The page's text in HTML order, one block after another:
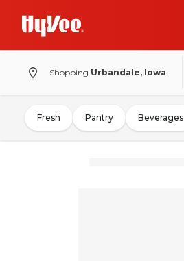
Shopping Urbandale, Iowa
Fresh Pantry Beverages